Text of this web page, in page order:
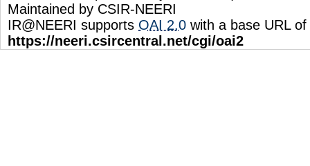
Maintained by CSIR-NEERI
IR@NEERI supports OAI 2.0 with a base URL of
https://neeri.csircentral.net/cgi/oai2